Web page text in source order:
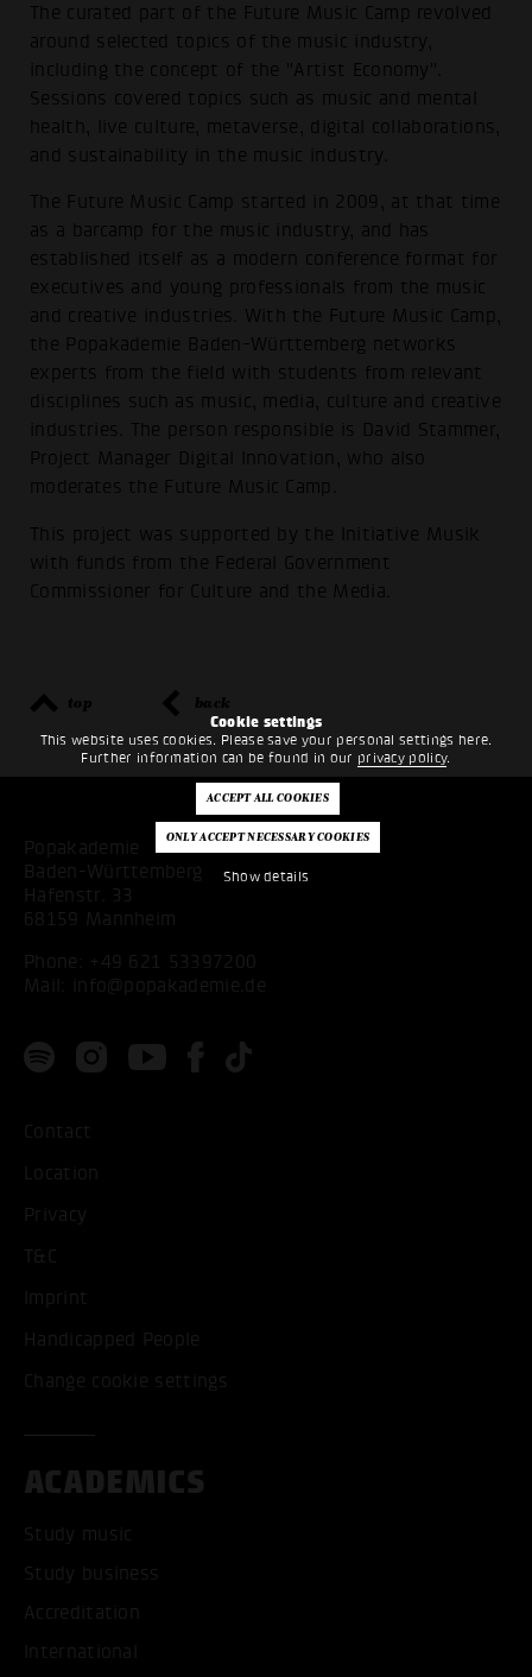
Cookie settings
This website uses cookies. Please save your personal settings here.
Further information can be found in our privacy policy.
Show details
The curated part of the Future Music Camp revolved
around selected topics of the music industry,
including the concept of the "Artist Economy".
Sessions covered topics such as music and mental
health, live culture, metaverse, digital collaborations,
and sustainability in the music industry.
The Future Music Camp started in 2009, at that time
as a barcamp for the music industry, and has
established itself as a modern conference format for
executives and young professionals from the music
and creative industries. With the Future Music Camp,
the Popakademie Baden-Württemberg networks
experts from the field with students from relevant
disciplines such as music, media, culture and creative
industries. The person responsible is David Stammer,
Project Manager Digital Innovation, who also
moderates the Future Music Camp.
This project was supported by the Initiative Musik
with funds from the Federal Government
Commissioner for Culture and the Media.
top back
Popakademie
Baden-Württemberg
Hafenstr. 33
68159 Mannheim
Phone: +49 621 53397200
Mail:
info@popakademie.de
Contact
Location
Privacy
T&C
Imprint
Handicapped People
Change cookie settings
ACADEMICS
Study music
Study business
Accreditation
International